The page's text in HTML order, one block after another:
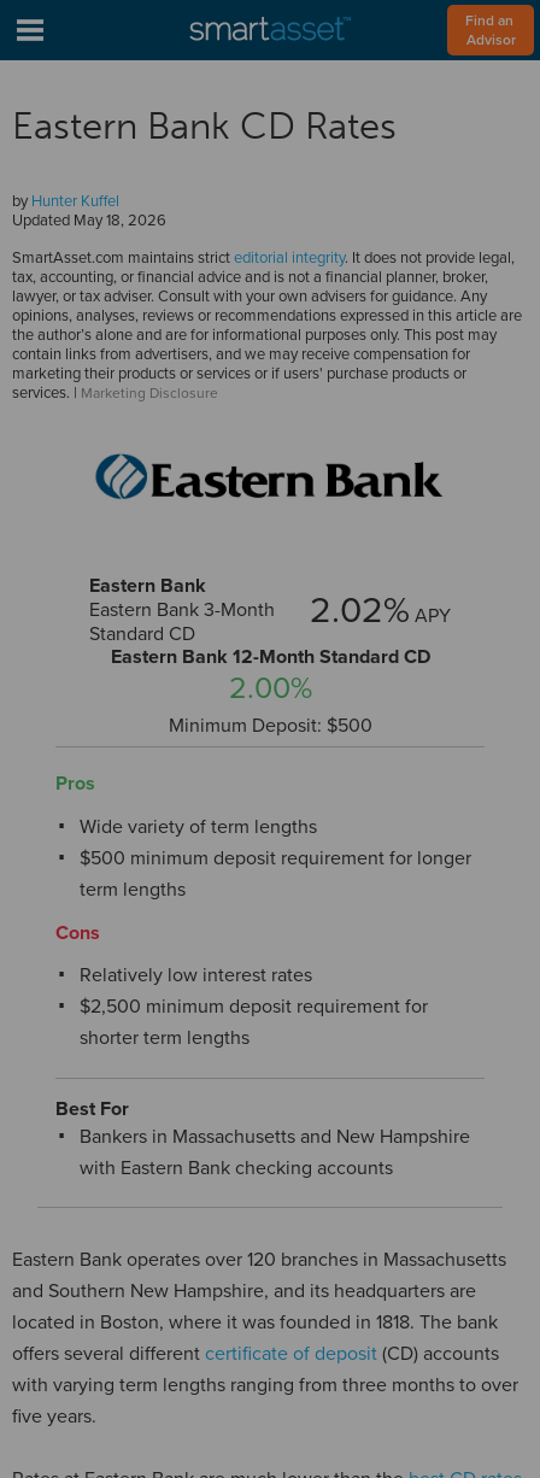
Find an
Advisor
Eastern Bank CD Rates
by Hunter Kuffel
Updated May 18, 2026
SmartAsset.com maintains stricteditorial integrity. It does not provide legal,
tax, accounting, or financial advice and is not a financial planner, broker,
lawyer, or tax adviser. Consult with your own advisers for guidance. Any
opinions, analyses, reviews or recommendations expressed in this article are
the author’s alone and are for informational purposes only. This post may
contain links from advertisers, and we may receive compensation for
marketing their products or services or if users' purchase products or
services. | Marketing Disclosure
Eastern Bank
Eastern Bank 3-Month
Standard CD
2.02% APY
Eastern Bank 12-Month Standard CD
2.00%
Minimum Deposit: $500
Pros
Wide variety of term lengths
$500 minimum deposit requirement for longer
term lengths
Cons
Relatively low interest rates
$2,500 minimum deposit requirement for
shorter term lengths
Best For
Bankers in Massachusetts and New Hampshire
with Eastern Bank checking accounts
Eastern Bank operates over 120 branches in Massachusetts
and Southern New Hampshire, and its headquarters are
located in Boston, where it was founded in 1818. The bank
offers several different certificate of deposit (CD) accounts
with varying term lengths ranging from three months to over
five years.